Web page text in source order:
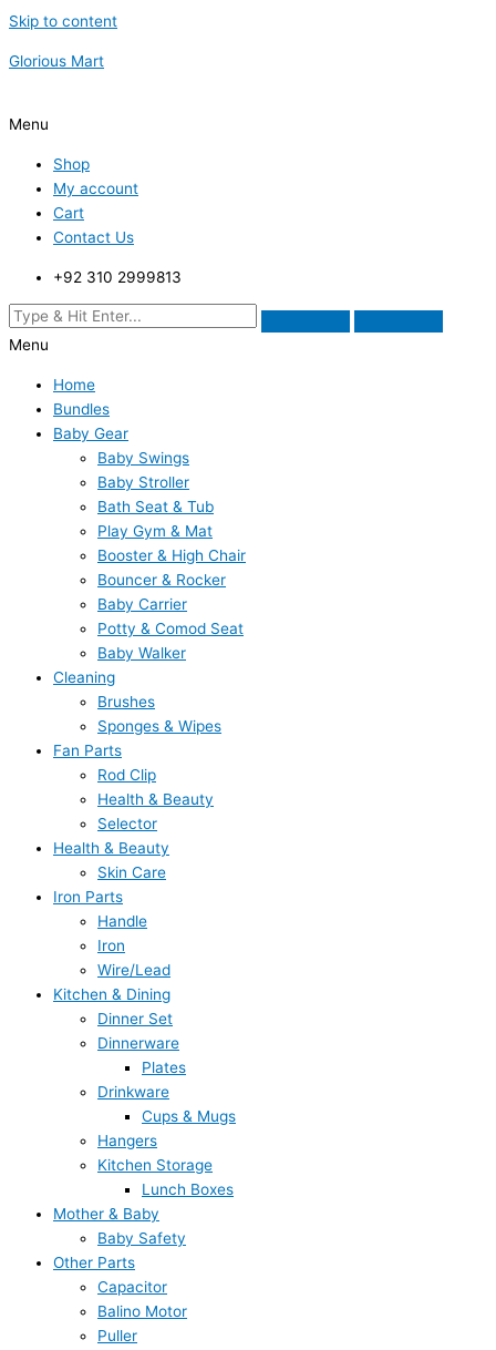
Skip to content
Glorious Mart
Menu
Shop
My account
Cart
Contact Us
+92 310 2999813
Menu
Home
Bundles
Baby Gear
Baby Swings
Baby Stroller
Bath Seat & Tub
Play Gym & Mat
Booster & High Chair
Bouncer & Rocker
Baby Carrier
Potty & Comod Seat
Baby Walker
Cleaning
Brushes
Sponges & Wipes
Fan Parts
Rod Clip
Health & Beauty
Selector
Health & Beauty
Skin Care
Iron Parts
Handle
Iron
Wire/Lead
Kitchen & Dining
Dinner Set
Dinnerware
Plates
Drinkware
Cups & Mugs
Hangers
Kitchen Storage
Lunch Boxes
Mother & Baby
Baby Safety
Other Parts
Capacitor
Balino Motor
Puller